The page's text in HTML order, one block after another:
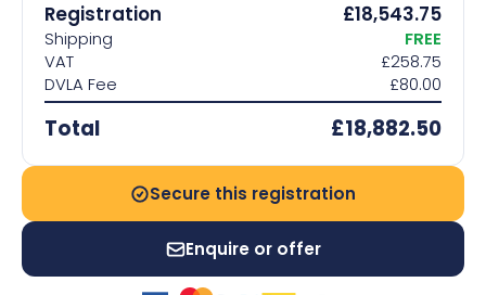
Help & info
Contact us
Registration £18,543.75
Shipping
FREE
VAT
£258.75
DVLA Fee
£80.00
Total £18,882.50
Secure this registration
Enquire or offer